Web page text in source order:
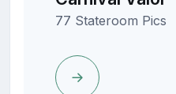
77 Stateroom Pics